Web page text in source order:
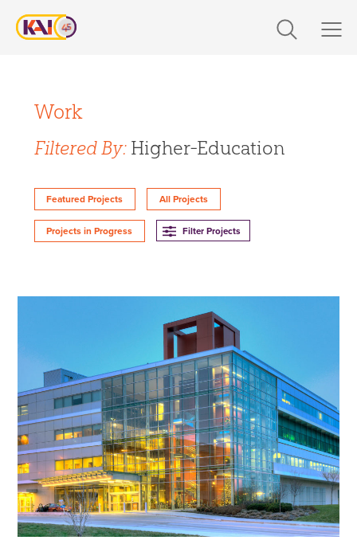
content
Markets
Work
About Us
45 Year Anniversary
Expertise
Engineering
Build
Design-Build
Aviation
Commercial
Community
Government
Healthcare
Higher Education
Work
Filtered By:Higher-Education
Featured Projects All Projects
Projects in Progress Filter Projects